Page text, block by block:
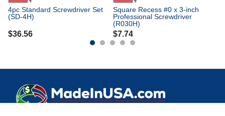
4pc Standard Screwdriver Set
(SD-4H)
$36.56
Square Recess #0 x 3-inch
Professional Screwdriver
(R030H)
$7.74